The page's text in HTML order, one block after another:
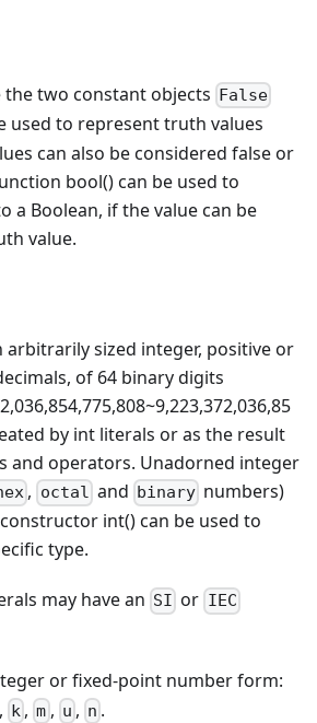
the two constant objects False
used to represent truth values
can also be considered false or
bool() can be used to
a Boolean, if the value can be
value.
arbitrarily sized integer, positive or
of 64 binary digits
by int literals or as the result
and operators. Unadorned integer
, octal and binary numbers)
int() can be used to
type.
may have an SI or IEC
or fixed-point number form:
k ,m , u , n .